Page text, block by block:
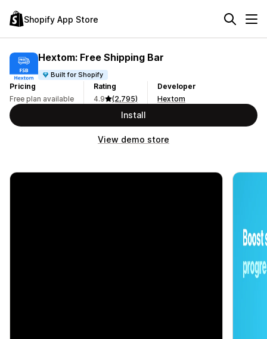
Shopify App Store
Hextom: Free Shipping Bar
Built for Shopify
Pricing
Free plan available
Rating
4.9
(2,795)
Developer
Hextom
Install
View demo store